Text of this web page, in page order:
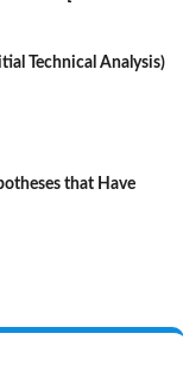
Technical Analysis)
that Have